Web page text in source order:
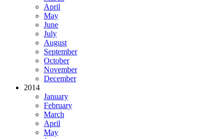
April
May
June
July
August
September
October
November
December
2014
January
February
March
April
May